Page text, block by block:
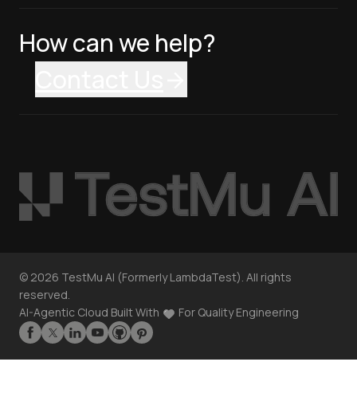
How can we help?
© 2026 TestMu AI (Formerly LambdaTest). All rights
reserved.
AI-Agentic Cloud Built With
For Quality Engineering